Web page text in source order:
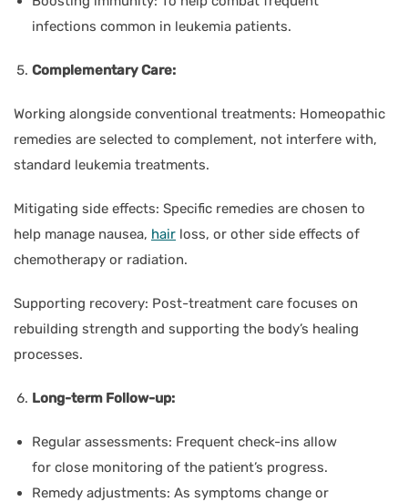
infections common in leukemia patients.
Complementary Care:
Working alongside conventional treatments: Homeopathic
remedies are selected to complement, not interfere with,
standard leukemia treatments.
Mitigating side effects: Specific remedies are chosen to
help manage nausea, hair loss, or other side effects of
chemotherapy or radiation.
Supporting recovery: Post-treatment care focuses on
rebuilding strength and supporting the body’s healing
processes.
Long-term Follow-up:
Regular assessments: Frequent check-ins allow
for close monitoring of the patient’s progress.
Remedy adjustments: As symptoms change or